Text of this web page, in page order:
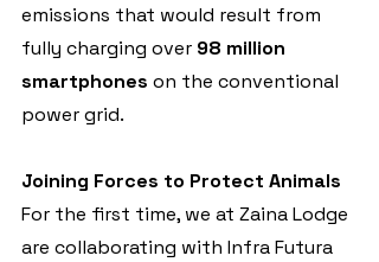
emissions that would result from
fully charging over 98 million
smartphones on the conventional
power grid.
Joining Forces to Protect Animals
For the first time, we at Zaina Lodge
are collaborating with Infra Futura